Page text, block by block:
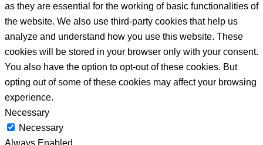
as they are essential for the working of basic functionalities of
the website. We also use third-party cookies that help us
analyze and understand how you use this website. These
cookies will be stored in your browser only with your consent.
You also have the option to opt-out of these cookies. But
opting out of some of these cookies may affect your browsing
experience.
Necessary
Necessary
Always Enabled